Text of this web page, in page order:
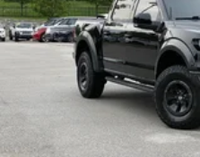
Automatic w/Driver
Adaptive Suspension
Electric Power-Assist
36 Gal. Fuel Tank
Dual Stainless Steel
Auto Locking Hubs
Double Wishbone Front